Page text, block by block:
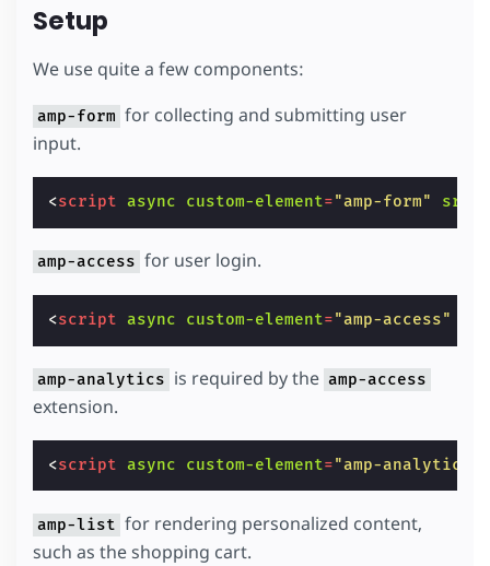
Setup
We use quite a few components:
amp-form for collecting and submitting user
input.
<script async custom-element="amp-form" src
amp-access for user login.
<script async custom-element="amp-access"
amp-analytics is required by the amp-access
extension.
<script async custom-element="amp-analytics"
amp-list for rendering personalized content,
such as the shopping cart.